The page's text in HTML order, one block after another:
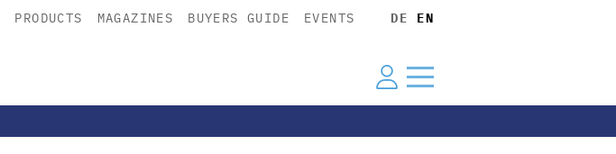
PRODUCTS MAGAZINES BUYERS GUIDE EVENTS DE EN